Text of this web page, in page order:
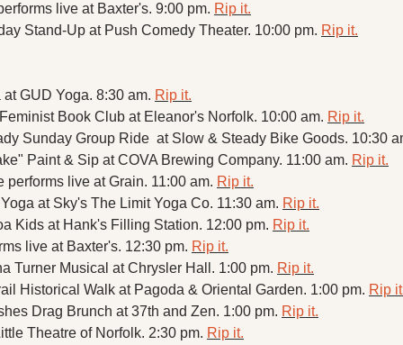
live at Baxter's. 9:00 pm. Rip it.
Stand-Up at Push Comedy Theater. 10:00 pm. Rip it.
GUD Yoga. 8:30 am. Rip it.
Book Club at Eleanor's Norfolk. 10:00 am. Rip it.
Sunday Group Ride  at Slow & Steady Bike Goods. 10:30
Paint & Sip at COVA Brewing Company. 11:00 am. Rip it.
performs live at Grain. 11:00 am. Rip it.
at Sky's The Limit Yoga Co. 11:30 am. Rip it.
Kids at Hank's Filling Station. 12:00 pm. Rip it.
live at Baxter's. 12:30 pm. Rip it.
Turner Musical at Chrysler Hall. 1:00 pm. Rip it.
Historical Walk at Pagoda & Oriental Garden. 1:00 pm. Rip
Drag Brunch at 37th and Zen. 1:00 pm. Rip it.
Theatre of Norfolk. 2:30 pm. Rip it.